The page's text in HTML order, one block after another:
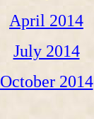
April 2014
July 2014
October 2014